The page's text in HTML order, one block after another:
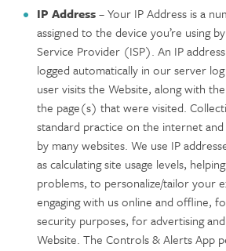
IP Address– Your IP Address is a
assigned to the device you’re using
Service Provider (ISP). An IP
logged automatically in our server
user visits the Website, along with
the page(s) that were visited.
standard practice on the internet
by many websites. We use IP
as calculating site usage levels,
problems, to personalize/tailor your
engaging with us online and offline,
security purposes, for advertising
Website. The Controls & Alerts App